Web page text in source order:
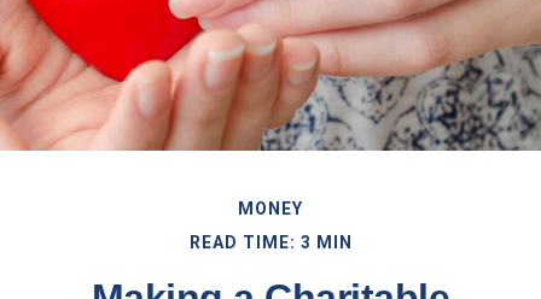
MONEY
READ TIME: 3 MIN